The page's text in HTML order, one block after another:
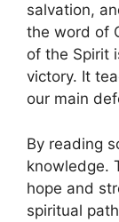
salvation,
the word of
of the Spirit
victory. It
our main
By reading
knowledge.
hope and
spiritual